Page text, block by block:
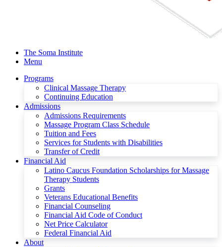
The Soma Institute
Menu
Programs
Clinical Massage Therapy
Continuing Education
Admissions
Admissions Requirements
Massage Program Class Schedule
Tuition and Fees
Services for Students with Disabilities
Transfer of Credit
Financial Aid
Latino Caucus Foundation Scholarships for Massage
Therapy Students
Grants
Veterans Educational Benefits
Financial Counseling
Financial Aid Code of Conduct
Net Price Calculator
Federal Financial Aid
About